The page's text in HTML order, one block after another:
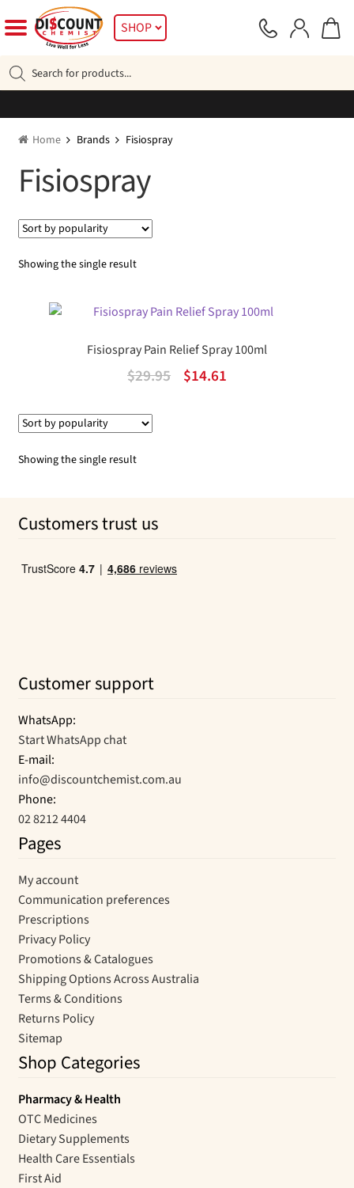
to
navigation
to
SHOP
search
Home Brands Fisiospray
Fisiospray
Showing the single result
Fisiospray Pain Relief Spray 100ml
$29.95
Original
$14.61Current
Showing the single result
Customers trust us
Customer support
WhatsApp:
Start WhatsApp chat
E-mail:
info@discountchemist.com.au
Phone:
02 8212 4404
Pages
My account
Communication preferences
Prescriptions
Privacy Policy
Promotions & Catalogues
Shipping Options Across Australia
Terms & Conditions
Returns Policy
Sitemap
Shop Categories
Pharmacy & Health
OTC Medicines
Dietary Supplements
Health Care Essentials
First Aid